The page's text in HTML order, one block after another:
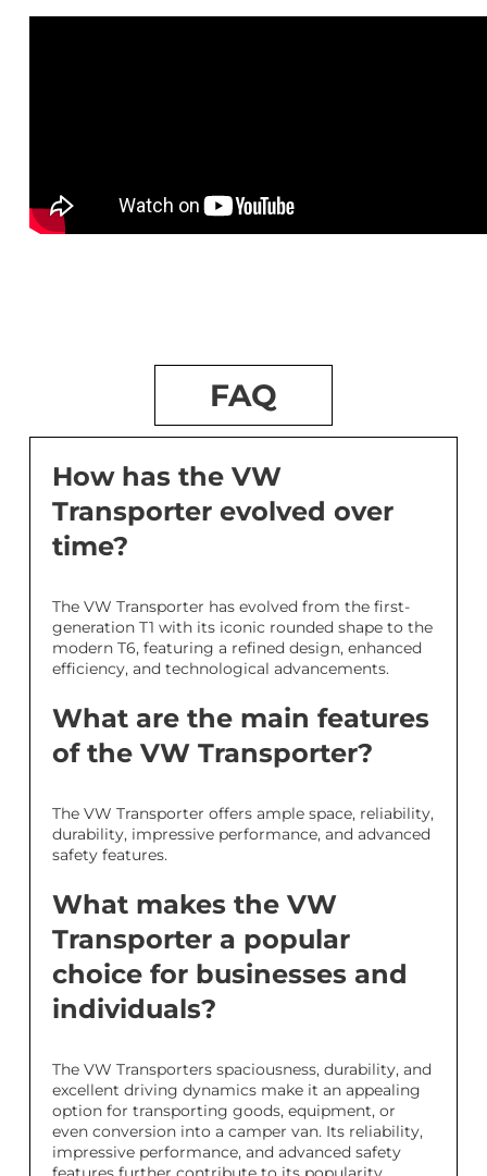
FAQ
How has the VW
Transporter evolved over
time?
The VW Transporter has evolved from the first-
generation T1 with its iconic rounded shape to the
modern T6, featuring a refined design, enhanced
efficiency, and technological advancements.
What are the main features
of the VW Transporter?
The VW Transporter offers ample space, reliability,
durability, impressive performance, and advanced
safety features.
What makes the VW
Transporter a popular
choice for businesses and
individuals?
The VW Transporters spaciousness, durability, and
excellent driving dynamics make it an appealing
option for transporting goods, equipment, or
even conversion into a camper van. Its reliability,
impressive performance, and advanced safety